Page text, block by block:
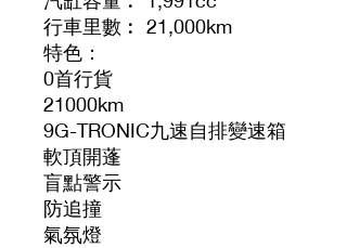
行車里數︰ 21,000km
特色：
0首行貨
21000km
9G-TRONIC九速自排變速箱
軟頂開蓬
盲點警示
防追撞
氣氛燈